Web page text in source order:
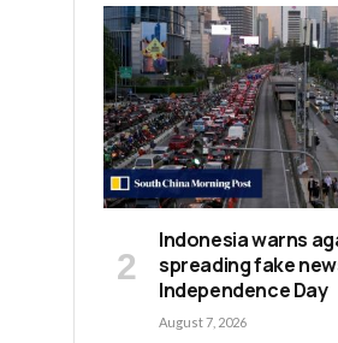
Indonesia warns
spreading fake
Independence Day
August 7, 2026